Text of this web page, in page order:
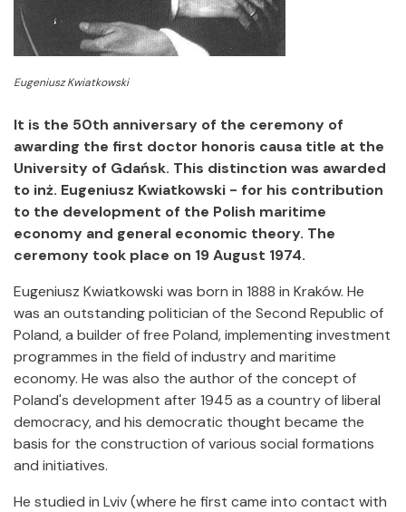
Eugeniusz Kwiatkowski
It is the 50th anniversary of the ceremony of
awarding the first doctor honoris causa title at the
University of Gdańsk. This distinction was awarded
to inż. Eugeniusz Kwiatkowski - for his contribution
to the development of the Polish maritime
economy and general economic theory. The
ceremony took place on 19 August 1974.
Eugeniusz Kwiatkowski was born in 1888 in Kraków. He
was an outstanding politician of the Second Republic of
Poland, a builder of free Poland, implementing investment
programmes in the field of industry and maritime
economy. He was also the author of the concept of
Poland's development after 1945 as a country of liberal
democracy, and his democratic thought became the
basis for the construction of various social formations
and initiatives.
He studied in Lviv (where he first came into contact with